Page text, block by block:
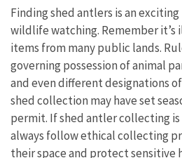
Finding shed antlers is an
wildlife watching. Remember
items from many public lands.
governing possession of animal
and even different designations
shed collection may have set
permit. If shed antler collecting
always follow ethical collecting
their space and protect sensitive